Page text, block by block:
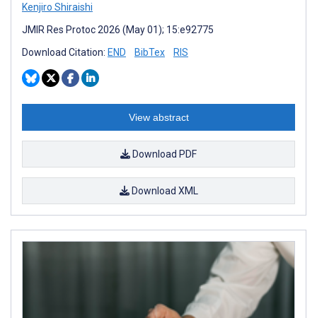
Kenjiro Shiraishi
JMIR Res Protoc 2026 (May 01); 15:e92775
Download Citation: END BibTex RIS
View abstract
Download PDF
Download XML